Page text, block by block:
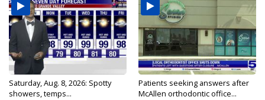
Saturday, Aug. 8, 2026: Spotty
showers, temps...
Patients seeking answers after
McAllen orthodontic office...